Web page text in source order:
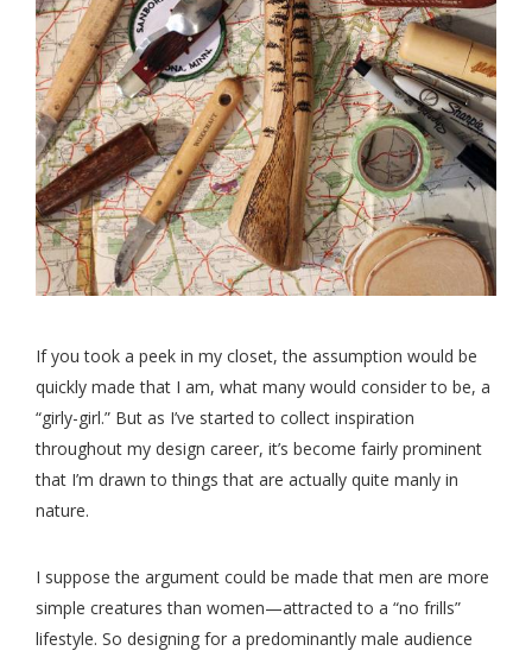
If you took a peek in my closet, the assumption would be
quickly made that I am, what many would consider to be, a
“girly-girl.” But as I’ve started to collect inspiration
throughout my design career, it’s become fairly prominent
that I’m drawn to things that are actually quite manly in
nature.
I suppose the argument could be made that men are more
simple creatures than women—attracted to a “no frills”
lifestyle. So designing for a predominantly male audience